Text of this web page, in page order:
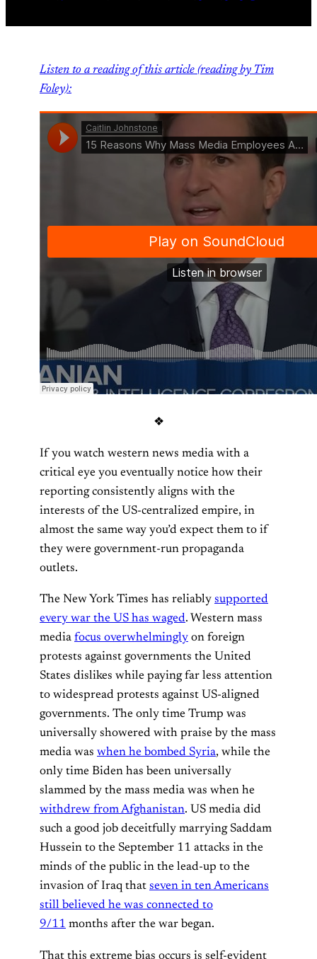
Listen to a reading of this article (reading by Tim
Foley):
❖
If you watch western news media with a
critical eye you eventually notice how their
reporting consistently aligns with the
interests of the US-centralized empire, in
almost the same way you’d expect them to if
they were government-run propaganda
outlets.
The New York Times has reliably supported
every war the US has waged. Western mass
media focus overwhelmingly on foreign
protests against governments the United
States dislikes while paying far less attention
to widespread protests against US-aligned
governments. The only time Trump was
universally showered with praise by the mass
media was when he bombed Syria, while the
only time Biden has been universally
slammed by the mass media was when he
withdrew from Afghanistan. US media did
such a good job deceitfully marrying Saddam
Hussein to the September 11 attacks in the
minds of the public in the lead-up to the
invasion of Iraq that seven in ten Americans
still believed he was connected to
9/11 months after the war began.
That this extreme bias occurs is self-evident